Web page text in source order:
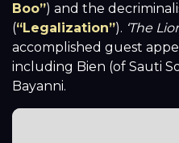
Boo”) and the
(“Legalization”). ‘The
accomplished guest
including Bien (of Sauti
Bayanni.